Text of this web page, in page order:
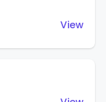
View